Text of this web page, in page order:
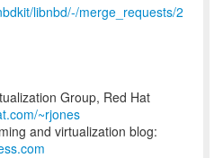
libnbd/-/merge_requests/2
Group, Red Hat
~rjones
and virtualization blog: